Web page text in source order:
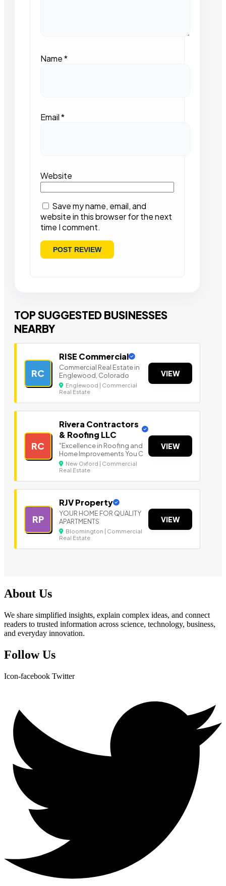
Name*
Email*
Website
Save my name, email, and
website in this browser for the next
time I comment.
TOP SUGGESTED BUSINESSES
NEARBY
RC
RISE Commercial
Commercial Real Estate in
Englewood, Colorado
Englewood | Commercial
Real Estate
VIEW
RC
Rivera Contractors
& Roofing LLC
"Excellence in Roofing and
Home Improvements You C
New Oxford | Commercial
Real Estate
VIEW
RP
RJV Property
YOUR HOME FOR QUALITY
APARTMENTS
Bloomington | Commercial
Real Estate
VIEW
About Us
We share simplified insights, explain complex ideas, and connect
readers to trusted information across science, technology, business,
and everyday innovation.
Follow Us
Icon-facebook Twitter